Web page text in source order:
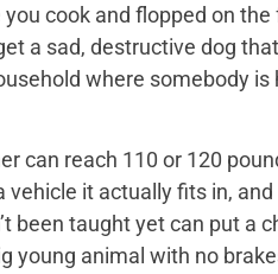
cook and flopped on the
a sad, destructive dog
where somebody
can reach 110 or 120
it actually fits in,
been taught yet can put a
young animal with no